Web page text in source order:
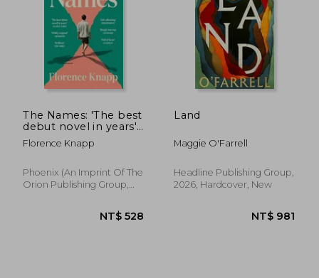
The Names: 'The best
debut novel in years'
Sunday Times
Florence Knapp
Phoenix (an Imprint Of The
Orion Publishing Group,
Land
Maggie O'Farrell
Headline Publishing Group,
2026, Hardcover, New